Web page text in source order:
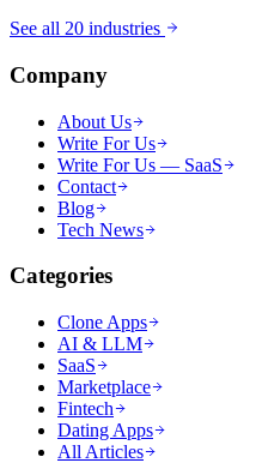
See all 20 industries
Company
About Us
Write For Us
Write For Us — SaaS
Contact
Blog
Tech News
Categories
Clone Apps
AI & LLM
SaaS
Marketplace
Fintech
Dating Apps
All Articles